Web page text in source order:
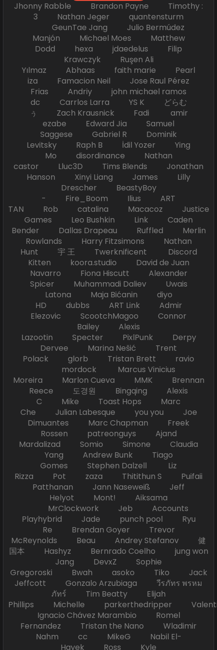
Jhonny Rabble Brandon Payne Timothy :
3 Nathan Jeger quantensturm
GeunTae Jang Julio Bermúdez
Manjón Michael Moes Matthew
Dodd hexa jdaedelus Filip
Krawczyk Ruşen Ali
Yılmaz Abhaas faith marie Pearl
iza Famacion Neil Jose Raul Pérez
Frias Andriy john michael ramos
dc Carrlos Larra YS K どらむ
ぅ Zach Krausnick Fadi amir
ezabe Edward Jia Samuel
Saggese Gabriel R Dominik
Levitsky Raph B İdil Yozer Ying
Mo disordinance Nathan
castor Lluc3D Tims Blends Jonathan
Hanson Xinyi Liang James Lilly
Drescher BeastyBoy
- Fire_Boom Ilius ART
TAN Rob catalina Macacoz Justice
Games Leo Bushkin Link Caden
Bender Dallas Drapeau Ruffled Merlin
Rowlands Harry Fitzsimons Nathan
Hunt 宇 王 Twerknificent Discord
Kitten koora.studio David de Juan
Navarro Fiona Hiscutt Alexander
Spicer Muhammadi Daliev Uwais
Latona Maja Bićanin diyo
HD dubbs ART Link Admir
Elezovic ScootchMagoo Connor
Bailey Alexis
Lazootin Specter PixlPunk Derpy
Dervee Marina Nešić Trent
Polack glorb Tristan Brett ravio
mordock Marcus Vinicius
Moreira Marlon Cueva MMK Brennan
Reece 도경원 Bingqing Alexis
C Mike Toast Hops Marc
Che Julian Labesque you you Joe
Dimuantes Marc Chapman Freek
Rossen patreonguys Ajand
Mardalizad Somio Simone Claudia
Yang Andrew Bunk Tiago
Gomes Stephen Dalzell Liz
Rizza Pot zaza Thitithun S Puifaii
Patthanan Jann Naseweiß Jeff
Helyot Mont! Aiksama
MrClockwork Jeb Accounts
Playhybrid Jade punch pool Ryu
Re Brendan Goyer Trevor
McReynolds Beau Andrey Stefanov 健
国本 Hashyz Bernrado Coelho jung won
Jang DevxZ Sophie
Gregoroski Bwah asoko Tiko Jack
Jeffcott Gonzalo Arzubiaga วีรภัทร พรหม
ภัทร์ Tim Beatty Elijah
Phillips Michelle parkerthedripper
Ignacio Chávez Marambio Romel
Fernandez Tristan the Nano Wladimir
Nahm cc MikeG Nabil El-
Hayek Ross Kyle